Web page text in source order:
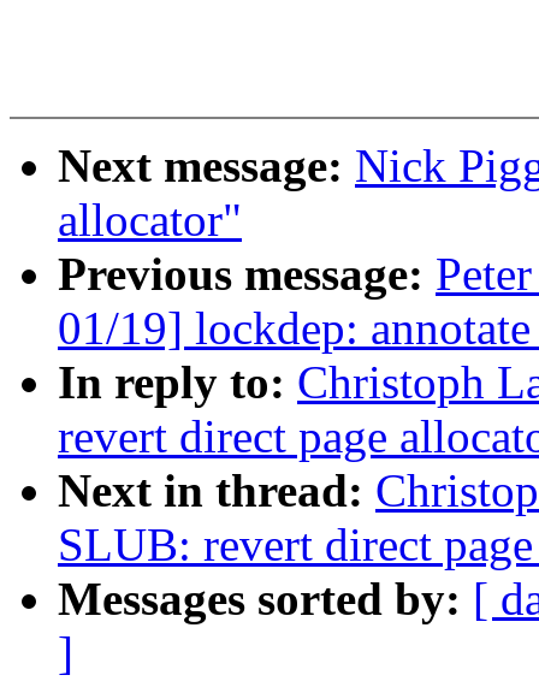
Next message: Nick
allocator"
Previous message:
01/19] lockdep:
In reply to: Christoph
revert direct page
Next in thread:
SLUB: revert direct
Messages sorted by: [
]